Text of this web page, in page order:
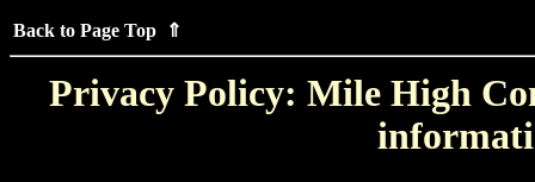
Back to Page Top ⇑
Privacy Policy: Mile High